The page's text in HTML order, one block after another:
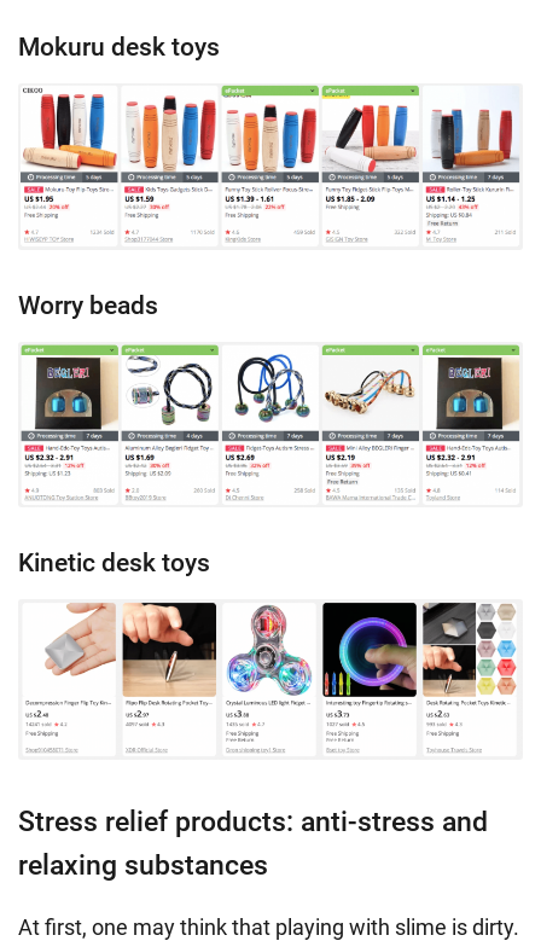
Mokuru desk toys
Worry beads
Kinetic desk toys
Stress relief products: anti-stress and
relaxing substances
At first, one may think that playing with slime is dirty.